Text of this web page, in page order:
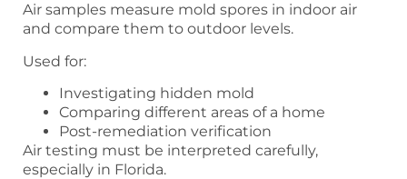
Air samples measure mold spores in indoor air
and compare them to outdoor levels.
Used for:
Investigating hidden mold
Comparing different areas of a home
Post-remediation verification
Air testing must be interpreted carefully,
especially in Florida.